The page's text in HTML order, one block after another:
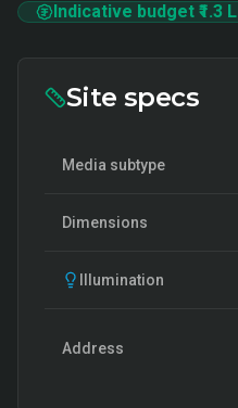
Indicative budget ₹1.3 L
Site specs
Media subtype
Dimensions
Illumination
Address